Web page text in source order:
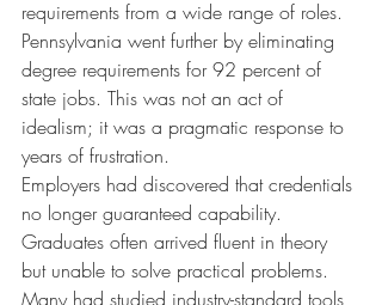
requirements from a wide range of roles.
Pennsylvania went further by eliminating
degree requirements for 92 percent of
state jobs. This was not an act of
idealism; it was a pragmatic response to
years of frustration.
Employers had discovered that credentials
no longer guaranteed capability.
Graduates often arrived fluent in theory
but unable to solve practical problems.
Many had studied industry-standard tools